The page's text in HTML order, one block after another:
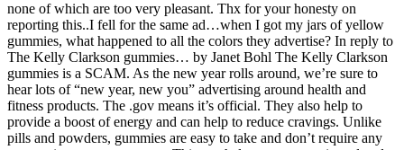
none of which are too very pleasant. Thx for your honesty on
reporting this..I fell for the same ad…when I got my jars of yellow
gummies, what happened to all the colors they advertise? In reply to
The Kelly Clarkson gummies… by Janet Bohl The Kelly Clarkson
gummies is a SCAM. As the new year rolls around, we’re sure to
hear lots of “new year, new you” advertising around health and
fitness products. The .gov means it’s official. They also help to
provide a boost of energy and can help to reduce cravings. Unlike
pills and powders, gummies are easy to take and don’t require any